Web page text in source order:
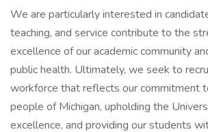
We are particularly interested in
teaching, and service contribute to the
excellence of our academic community
public health. Ultimately, we seek to
workforce that reflects our commitment
people of Michigan, upholding the
excellence, and providing our students